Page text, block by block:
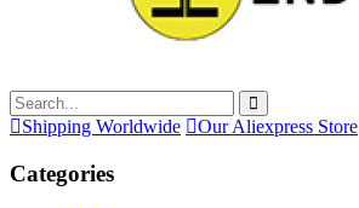
Shipping Worldwide Our Aliexpress Store
Categories